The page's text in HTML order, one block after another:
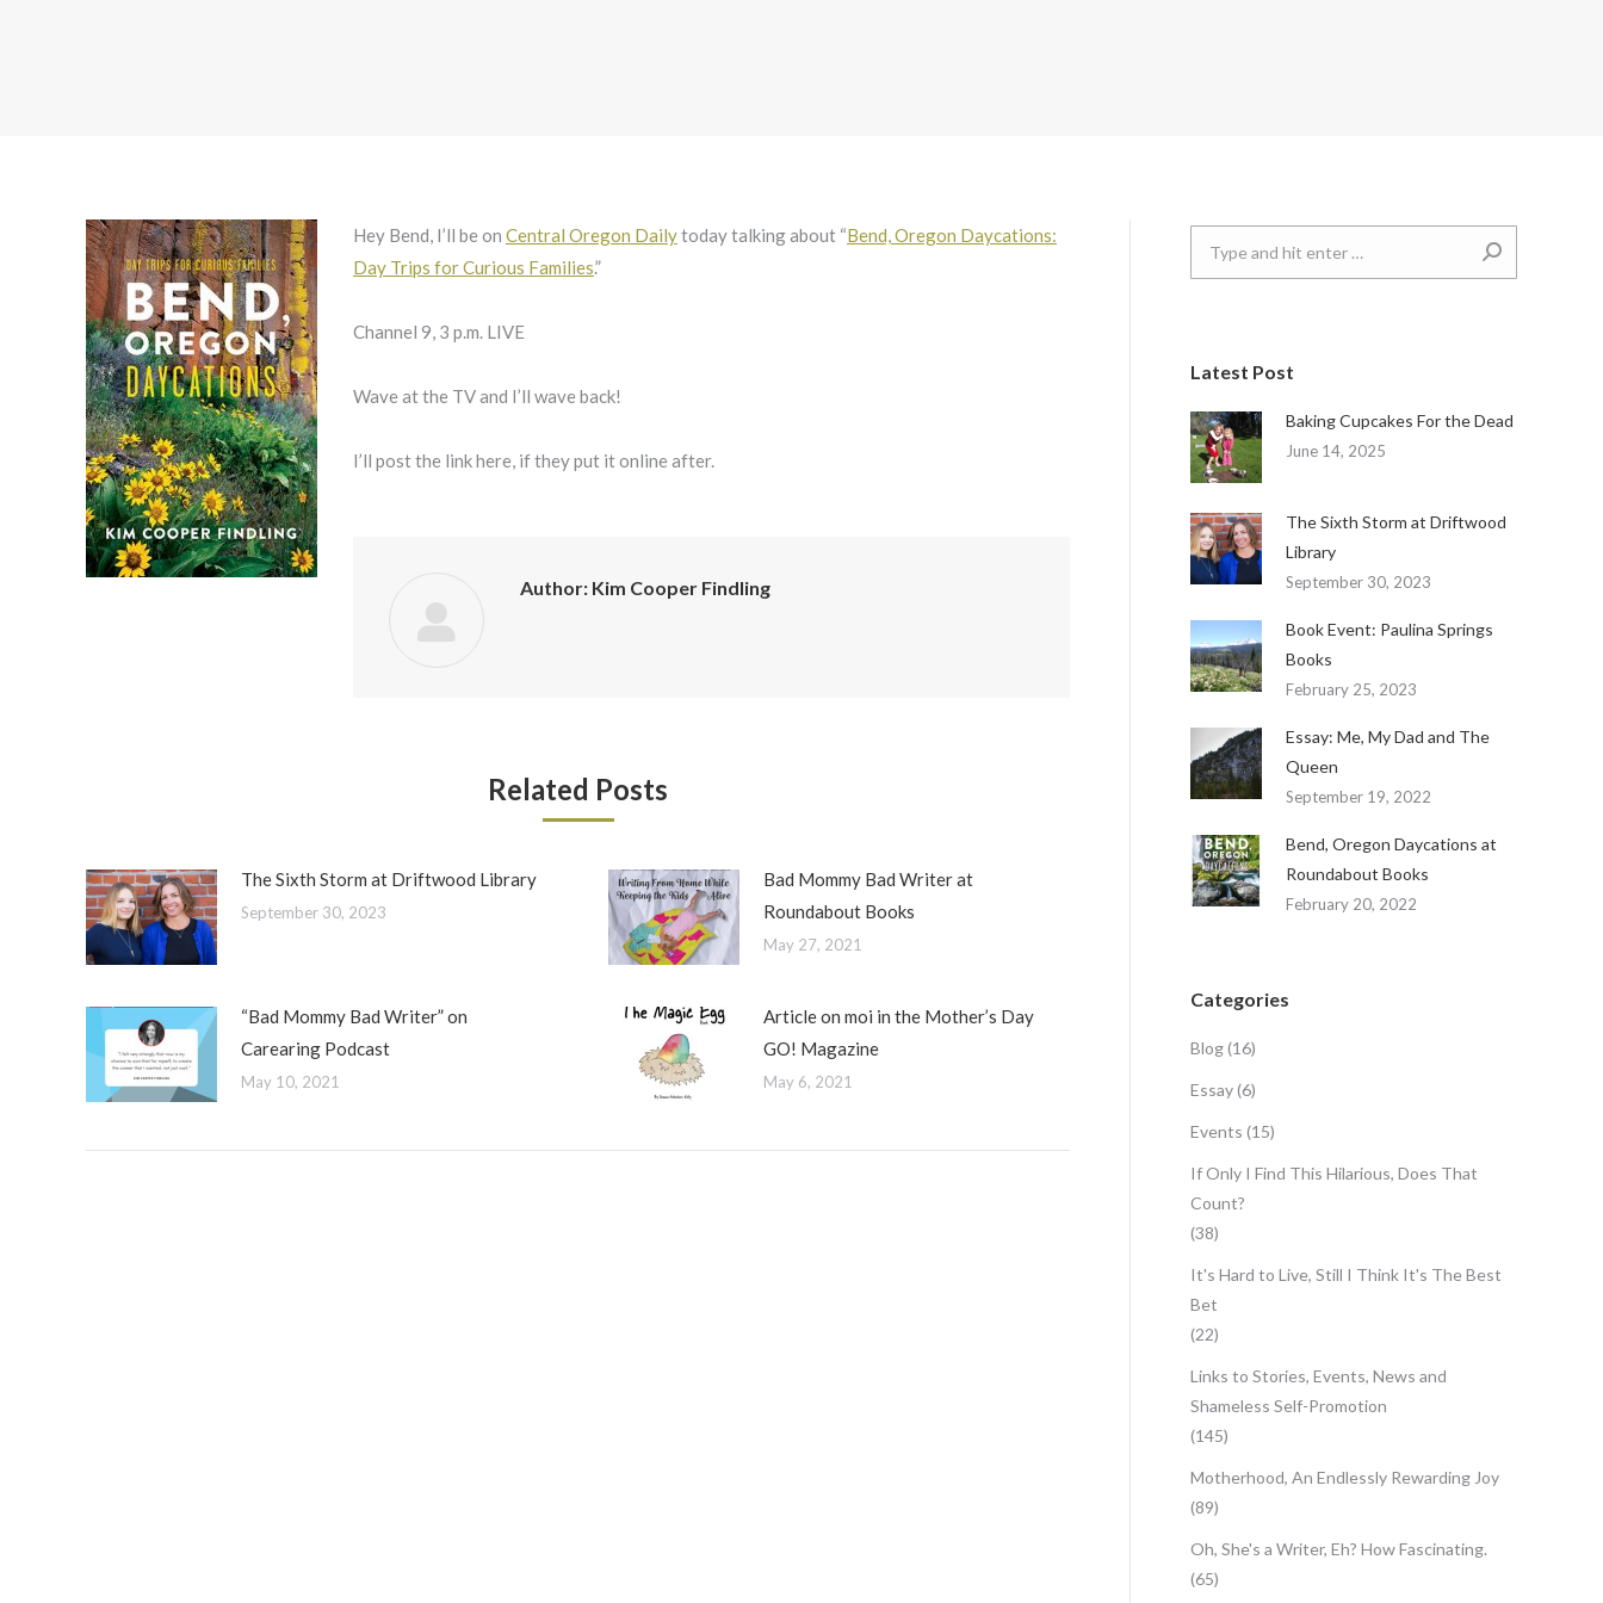
Hey Bend, I’ll be on Central Oregon Dailytoday talking about “Bend, Oregon Daycations:
Day Trips for Curious Families.”
Channel 9, 3 p.m. LIVE
Wave at the TV and I’ll wave back!
I’ll post the link here, if they put it online after.
Author: Kim Cooper Findling
Related Posts
The Sixth Storm at Driftwood Library
September 30, 2023
Bad Mommy Bad Writer at
Roundabout Books
May 27, 2021
“Bad Mommy Bad Writer” on
Carearing Podcast
May 10, 2021
Article on moi in the Mother’s Day
GO! Magazine
May 6, 2021
Latest Post
Baking Cupcakes For the Dead
June 14, 2025
The Sixth Storm at Driftwood
Library
September 30, 2023
Book Event: Paulina Springs
Books
February 25, 2023
Essay: Me, My Dad and The
Queen
September 19, 2022
Bend, Oregon Daycations at
Roundabout Books
February 20, 2022
Categories
Blog(16)
Essay(6)
Events (15)
If Only I Find This Hilarious, Does That
Count?
(38)
It's Hard to Live, Still I Think It's The Best
Bet
(22)
Links to Stories, Events, News and
Shameless Self-Promotion
(145)
Motherhood, An Endlessly Rewarding Joy
(89)
Oh, She's a Writer, Eh? How Fascinating.
(65)